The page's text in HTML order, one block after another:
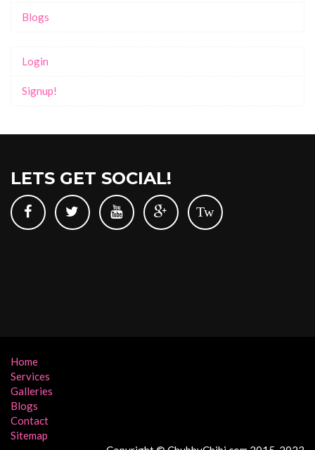
Blogs
Login
Signup!
LETS GET SOCIAL!
Tw
Home
Services
Galleries
Blogs
Contact
Sitemap